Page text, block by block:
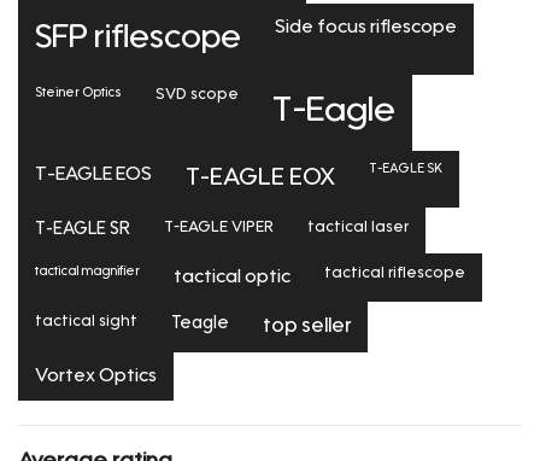
SFP riflescope Side focus riflescope
Steiner Optics SVD scope T-Eagle
T-EAGLE EOS T-EAGLE EOX T-EAGLE SK
T-EAGLE SR T-EAGLE VIPER tactical laser
tactical magnifier tactical optic tactical riflescope
tactical sight Teagle top seller
Vortex Optics